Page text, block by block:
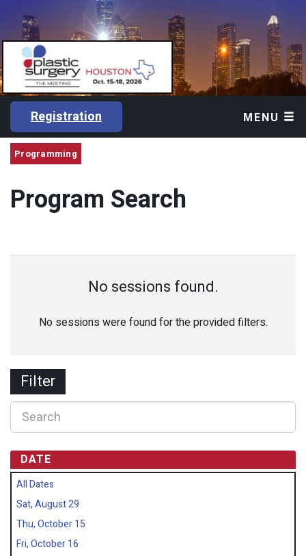
Registration MENU
Programming
Program Search
No sessions found.
No sessions were found for the provided filters.
Filter
DATE
All Dates
Sat, August 29
Thu, October 15
Fri, October 16